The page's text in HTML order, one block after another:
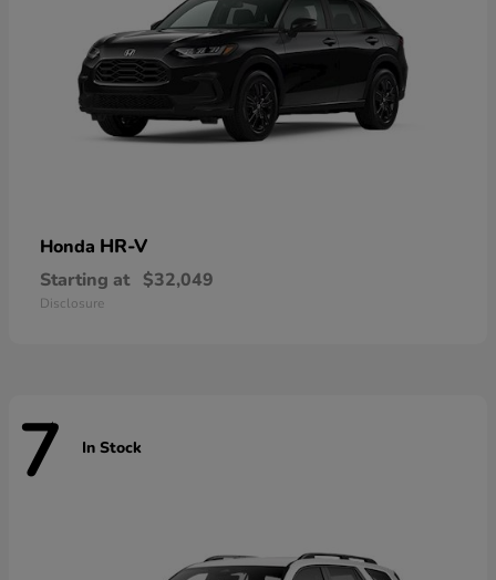
Honda HR-V
Starting at $32,049
Disclosure
7 In Stock